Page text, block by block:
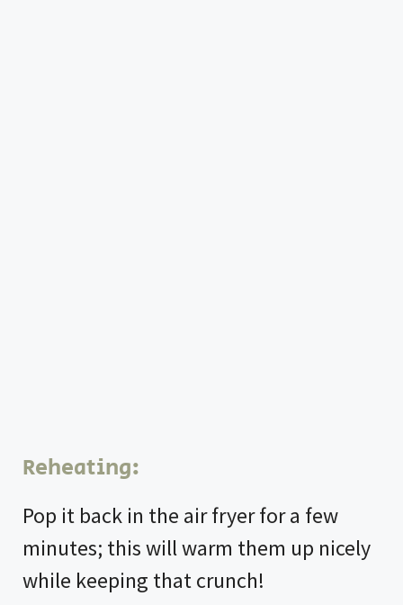
Reheating:
Pop it back in the air fryer for a few
minutes; this will warm them up nicely
while keeping that crunch!